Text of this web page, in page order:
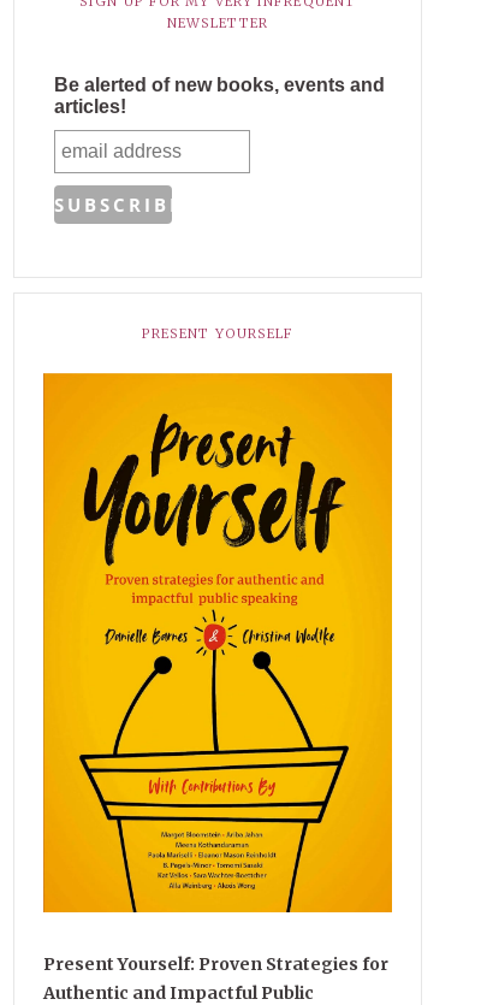
NEWSLETTER
Be alerted of new books, events and
articles!
PRESENT YOURSELF
Present Yourself: Proven Strategies for
Authentic and Impactful Public